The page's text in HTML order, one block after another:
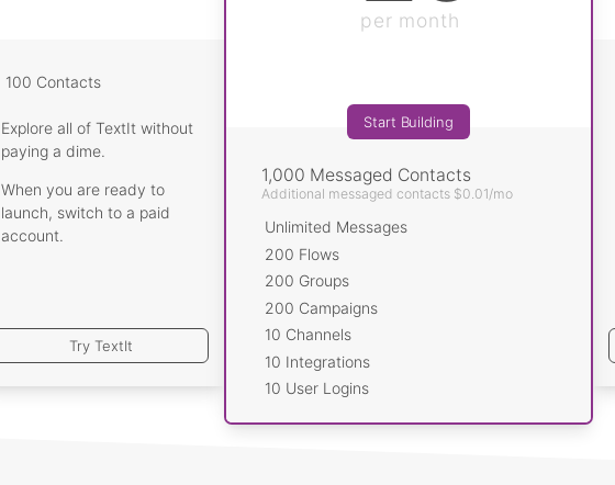
That's just scraping the surface. TextIt
offers a robust suite of features.
Start Building
100 Contacts
Explore all of TextIt without
paying a dime.
When you are ready to
launch, switch to a paid
account.
Try TextIt
per month
Start Building
1,000 Messaged Contacts
Additional messaged contacts $0.01/mo
Unlimited Messages
200 Flows
200 Groups
200 Campaigns
10 Channels
10 Integrations
10 User Logins